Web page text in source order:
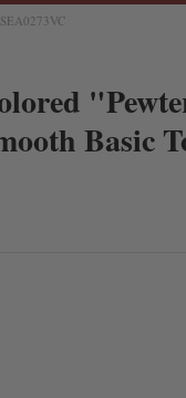
Basic